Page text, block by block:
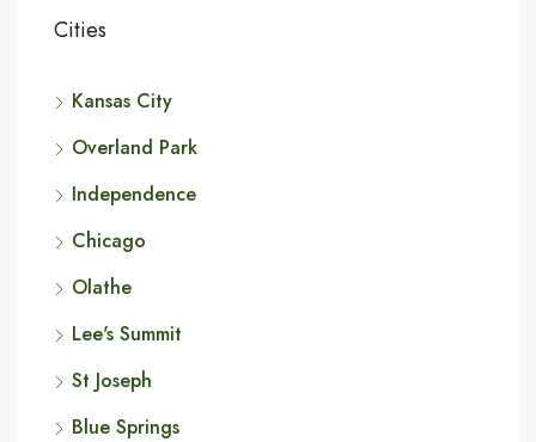
Cities
Kansas City
Overland Park
Independence
Chicago
Olathe
Lee's Summit
St Joseph
Blue Springs